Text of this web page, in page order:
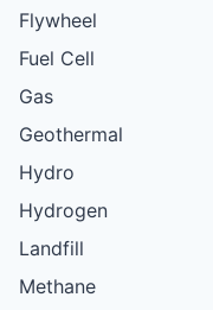
Flywheel
Fuel Cell
Gas
Geothermal
Hydro
Hydrogen
Landfill
Methane